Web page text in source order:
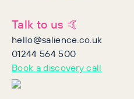
Talk to us 🤙
hello@salience.co.uk
01244 564 500
Book a discovery call